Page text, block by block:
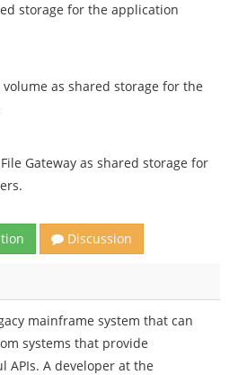
storage for the application
volume as shared storage for the
Gateway as shared storage for
Discussion
mainframe system that can
systems that provide
APIs. A developer at the